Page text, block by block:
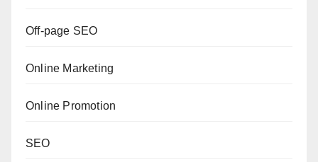
Off-page SEO
Online Marketing
Online Promotion
SEO